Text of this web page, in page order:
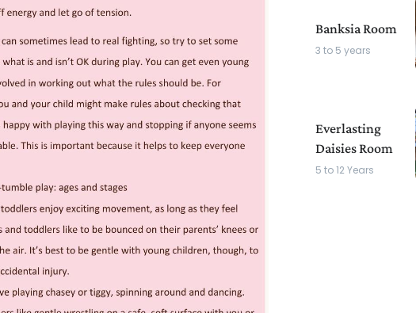
Banksia Room
3 to 5 years
Everlasting
Daisies Room
5 to 12 Years